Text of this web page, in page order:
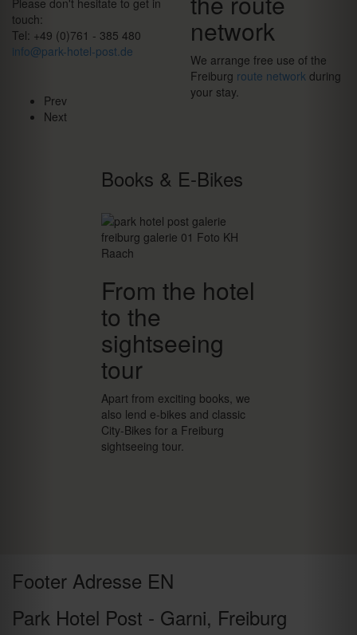
Please don't hesitate to get in
touch:
Tel: +49 (0)761 - 385 480
info@park-hotel-post.de
Prev
Next
network
We arrange free use of the
Freiburg route network during
your stay.
Books & E-Bikes
From the hotel
to the
sightseeing
tour
Apart from exciting books, we
also lend e-bikes and classic
City-Bikes for a Freiburg
sightseeing tour.
Footer Adresse EN
Park Hotel Post - Garni, Freiburg